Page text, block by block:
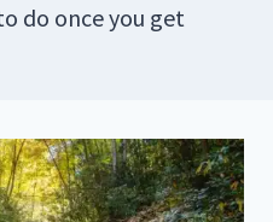
do once you get